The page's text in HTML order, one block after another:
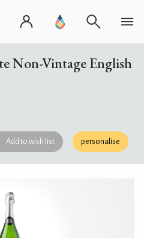
Non-Vintage English
Add to wish list personalise